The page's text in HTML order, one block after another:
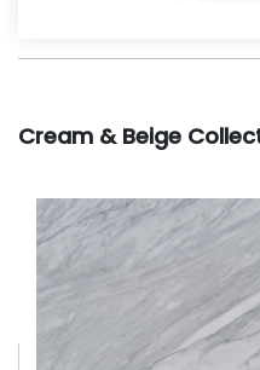
Cream & Beige